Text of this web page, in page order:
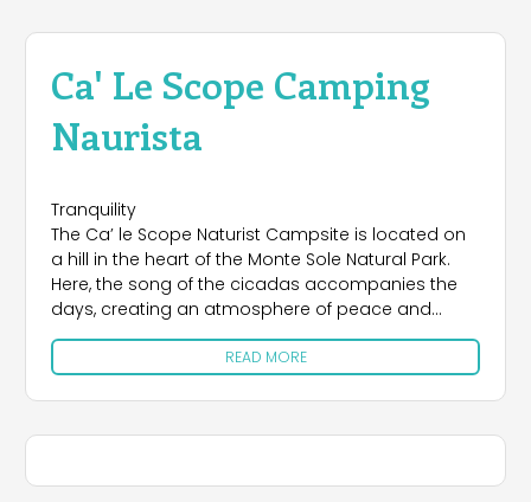
Ca' Le Scope Camping
Naurista
Tranquility
The Ca’ le Scope Naturist Campsite is located on
a hill in the heart of the Monte Sole Natural Park.
Here, the song of the cicadas accompanies the
days, creating an atmosphere of peace and
serenity.
Space
Ca’ le Scope offers a perfect balance between
privacy and sociability. The campsite, surrounded
ideal place to regenerate the soul and enjoy
READ MORE